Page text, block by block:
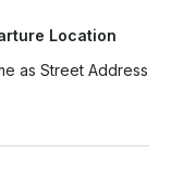
Location
as Street Address